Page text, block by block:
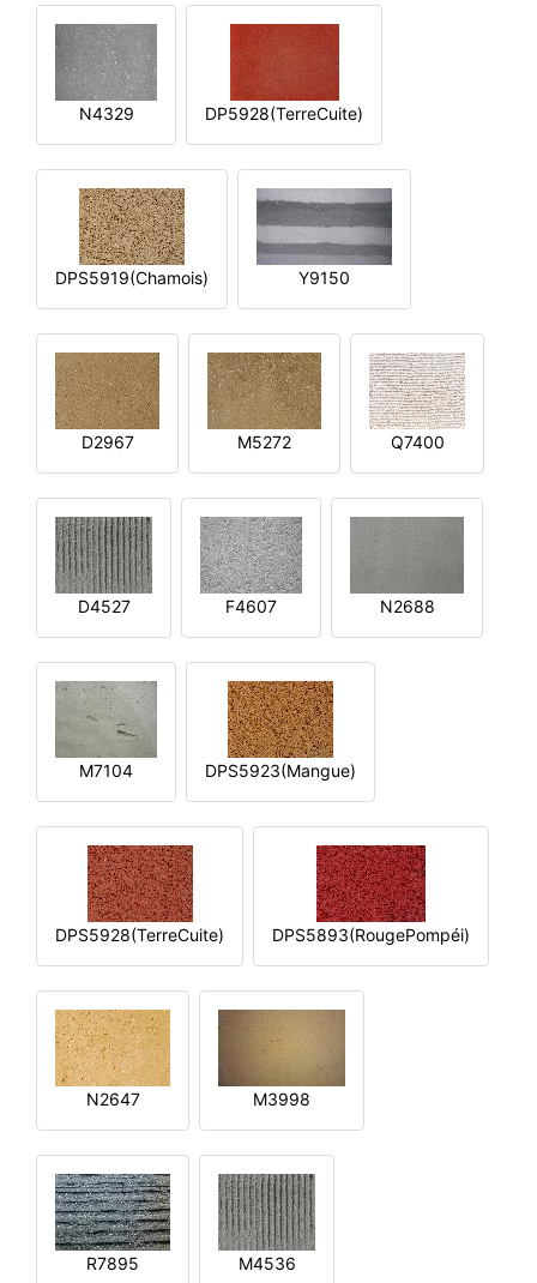
N4329 DP5928(TerreCuite)
DPS5919(Chamois) Y9150
D2967 M5272 Q7400
D4527 F4607 N2688
M7104 DPS5923(Mangue)
DPS5928(TerreCuite) DPS5893(RougePompéi)
N2647 M3998
R7895 M4536